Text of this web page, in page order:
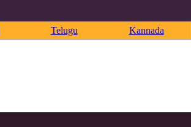
Telugu Kannada